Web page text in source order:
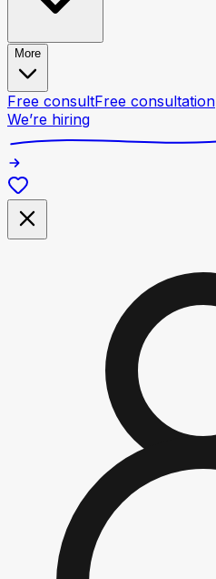
More
Free consultFree consultation
We’re hiring